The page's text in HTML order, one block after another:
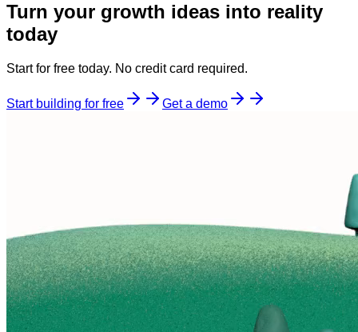
Turn your growth ideas into reality
today
Start for free today. No credit card required.
Start building for free Get a demo